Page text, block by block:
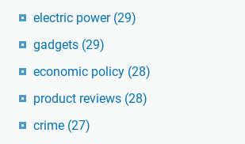
electric power (29)
gadgets (29)
economic policy (28)
product reviews (28)
crime (27)